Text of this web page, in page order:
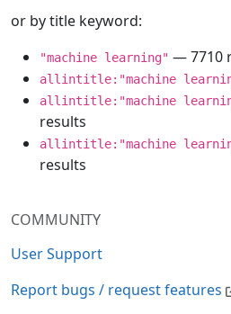
COMMUNITY
User Support
Report bugs / request features
or by title keyword:
"machine learning" — 7710
allintitle:"machine
allintitle:"machine
results
allintitle:"machine
results